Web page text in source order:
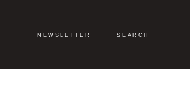
NEWSLETTER SEARCH